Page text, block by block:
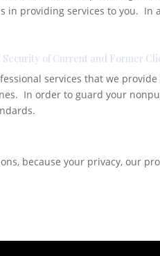
in providing services to you.
of Current and Former
services that we
In order to guard your
because your privacy, our